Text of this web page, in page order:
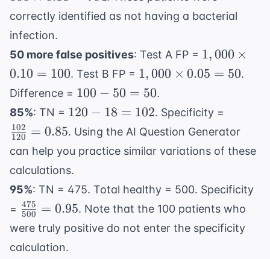
=
225
\times
704
correctly identified as not having a bacterial
infection.
50 more false positives: Test A FP = 1,000
\times
1,000 ×
0.10 = 100. Test B FP = 1,000
\times
0.05 =
50
1,000 × 0.05 = 50.
Difference = 100
-
=
50
100 − 50 = 50.
85%: TN = 120
=
102
120 − 18 = 102. Specificity =
{120}
120
102 = 0.85. Using the AI Question Generator
can help you practice similar variations of these
calculations.
95%: TN = 475. Total healthy = 500. Specificity
= \frac{475}
{500} =
500
475 = 0.95. Note that the 100 patients who
were truly positive do not enter the specificity
calculation.